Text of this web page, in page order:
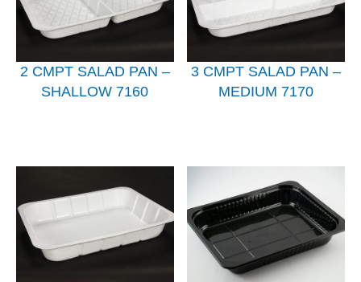
2 CMPT SALAD PAN –
SHALLOW 7160
3 CMPT SALAD PAN –
MEDIUM 7170